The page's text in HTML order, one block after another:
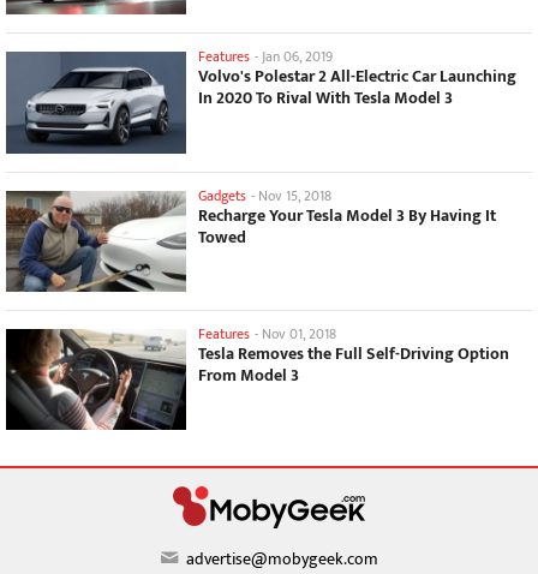
Features -Jan 06, 2019
Volvo's Polestar 2 All-Electric Car Launching
In 2020 To Rival With Tesla Model 3
Gadgets - Nov 15, 2018
Recharge Your Tesla Model 3 By Having It
Towed
Features - Nov 01, 2018
Tesla Removes the Full Self-Driving Option
From Model 3
advertise@mobygeek.com